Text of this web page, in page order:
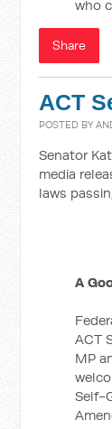
who
Share
ACT
POSTED BY
Senator
media
laws
A
ACT
MP
Self-